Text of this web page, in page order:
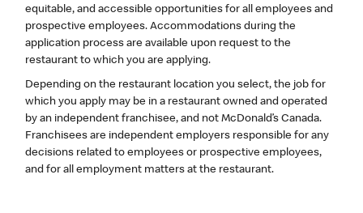
equitable, and accessible opportunities for all employees and
prospective employees. Accommodations during the
application process are available upon request to the
restaurant to which you are applying.
Depending on the restaurant location you select, the job for
which you apply may be in a restaurant owned and operated
by an independent franchisee, and not McDonald’s Canada.
Franchisees are independent employers responsible for any
decisions related to employees or prospective employees,
and for all employment matters at the restaurant.